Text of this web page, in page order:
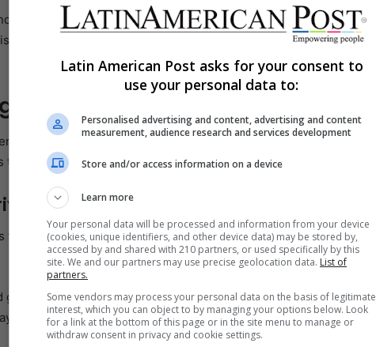
game breakdowns in Spanish has opened doors for first-
shift in accessibility plays a major role in the sport’s
demographics in the United States. As coverage
to follow the sport across multiple platforms.
Interest
to explore schedules, player updates, and team storylines
game information through resources such as FanDuel
of weekly matchups.
Latin American Post asks for your consent to
use your personal data to:
Personalised advertising and content, advertising and content
measurement, audience research and services development
Store and/or access information on a device
Learn more
Your personal data will be processed and information from your device
(cookies, unique identifiers, and other device data) may be stored by,
accessed by and shared with 210 partners, or used specifically by this
site. We and our partners may use precise geolocation data. List of
partners.
Some vendors may process your personal data on the basis of legitimate
interest, which you can object to by managing your options below. Look
for a link at the bottom of this page or in the site menu to manage or
withdraw consent in privacy and cookie settings.